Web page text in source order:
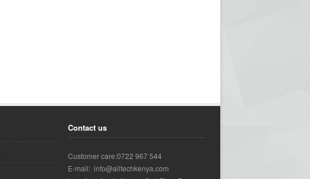
Contact us
Customer care:0722 967 544
E-mail: info@alltechkenya.com